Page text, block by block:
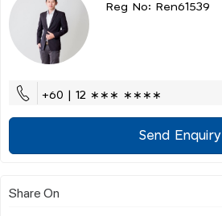
Reg No: Ren61539
+60 | 12 ∗∗∗ ∗∗∗∗
Send Enquiry
Share On